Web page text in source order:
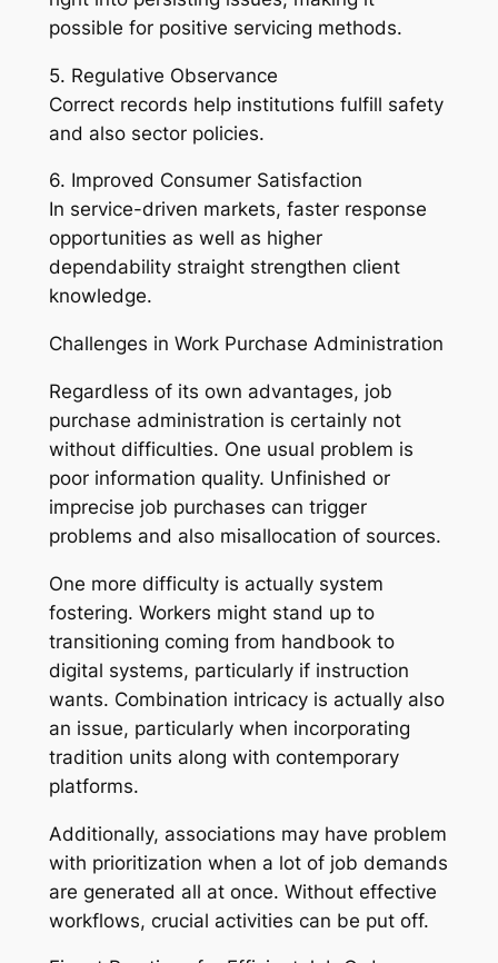
possible for positive servicing methods.
5. Regulative Observance
Correct records help institutions fulfill safety
and also sector policies.
6. Improved Consumer Satisfaction
In service-driven markets, faster response
opportunities as well as higher
dependability straight strengthen client
knowledge.
Challenges in Work Purchase Administration
Regardless of its own advantages, job
purchase administration is certainly not
without difficulties. One usual problem is
poor information quality. Unfinished or
imprecise job purchases can trigger
problems and also misallocation of sources.
One more difficulty is actually system
fostering. Workers might stand up to
transitioning coming from handbook to
digital systems, particularly if instruction
wants. Combination intricacy is actually also
an issue, particularly when incorporating
tradition units along with contemporary
platforms.
Additionally, associations may have problem
with prioritization when a lot of job demands
are generated all at once. Without effective
workflows, crucial activities can be put off.